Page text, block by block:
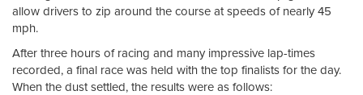
allow drivers to zip around the course at speeds of nearly 45
mph.
After three hours of racing and many impressive lap-times
recorded, a final race was held with the top finalists for the day.
When the dust settled, the results were as follows: